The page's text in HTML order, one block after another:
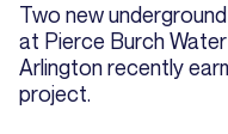
Two new
at Pierce Burch
Arlington recently
project.